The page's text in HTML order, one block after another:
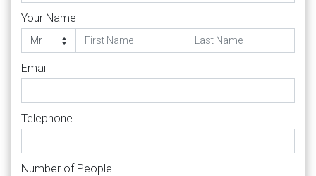
Your Name
Email
Telephone
Number of People